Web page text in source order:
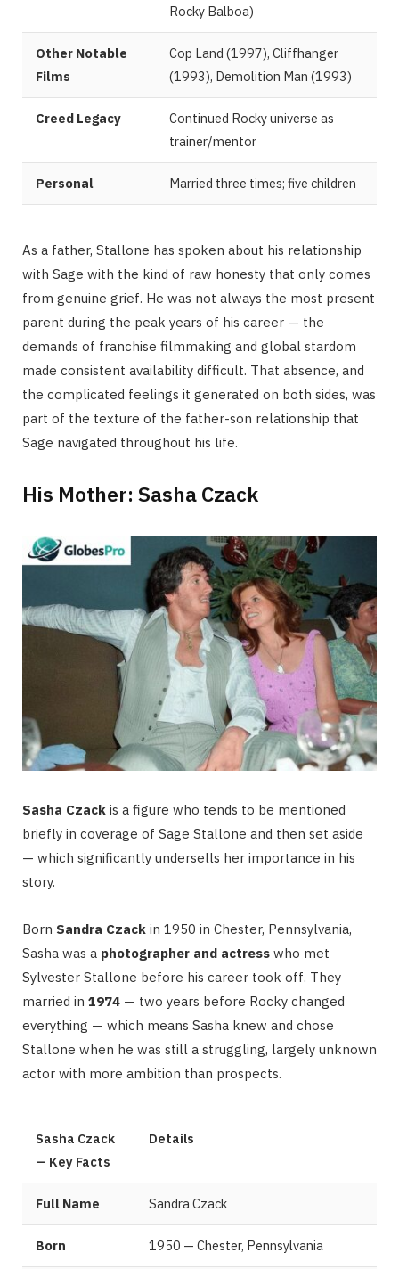
Rocky Balboa)
Other Notable
Films
Cop Land (1997), Cliffhanger
(1993), Demolition Man (1993)
Creed Legacy
Continued Rocky universe as
trainer/mentor
Personal Married three times; five children
As a father, Stallone has spoken about his relationship
with Sage with the kind of raw honesty that only comes
from genuine grief. He was not always the most present
parent during the peak years of his career — the
demands of franchise filmmaking and global stardom
made consistent availability difficult. That absence, and
the complicated feelings it generated on both sides, was
part of the texture of the father-son relationship that
Sage navigated throughout his life.
His Mother: Sasha Czack
Sasha Czack is a figure who tends to be mentioned
briefly in coverage of Sage Stallone and then set aside
— which significantly undersells her importance in his
story.
Born Sandra Czack in 1950 in Chester, Pennsylvania,
Sasha was a photographer and actress who met
Sylvester Stallone before his career took off. They
married in 1974 — two years before Rocky changed
everything — which means Sasha knew and chose
Stallone when he was still a struggling, largely unknown
actor with more ambition than prospects.
Sasha Czack
— Key Facts
Details
Full Name Sandra Czack
Born 1950 — Chester, Pennsylvania